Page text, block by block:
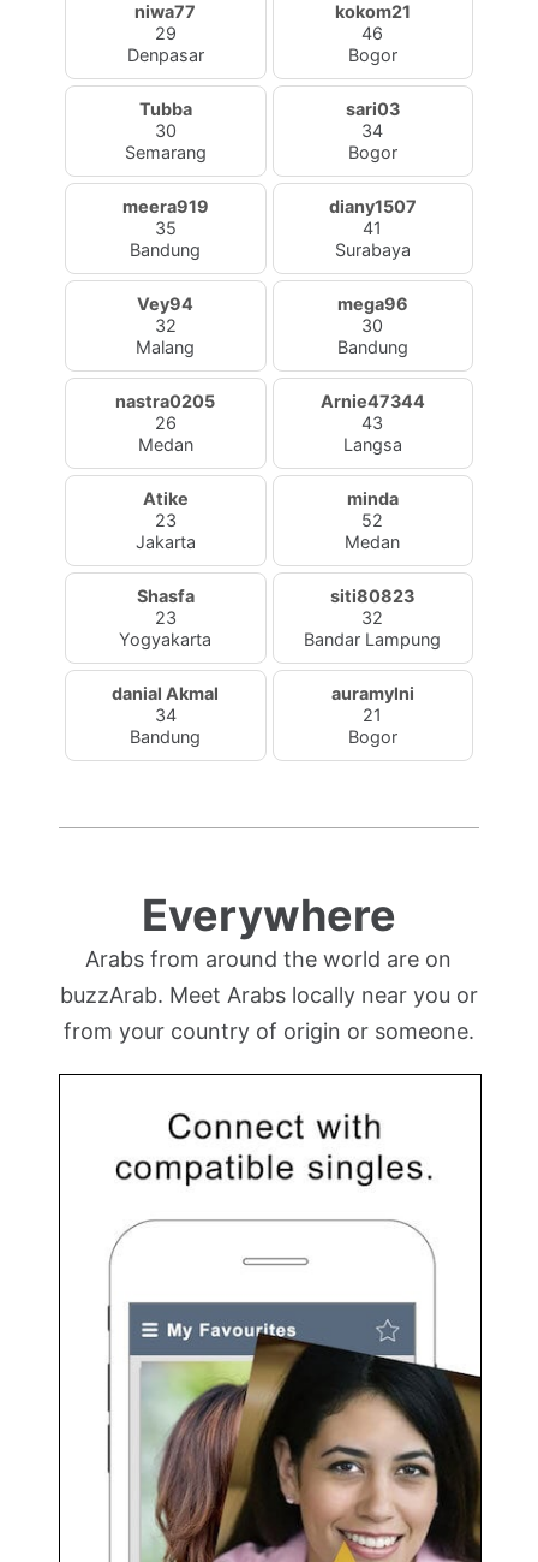
niwa77
29
Denpasar
kokom21
46
Bogor
Tubba
30
Semarang
sari03
34
Bogor
meera919
35
Bandung
diany1507
41
Surabaya
Vey94
32
Malang
mega96
30
Bandung
nastra0205
26
Medan
Arnie47344
43
Langsa
Atike
23
Jakarta
minda
52
Medan
Shasfa
23
Yogyakarta
siti80823
32
Bandar Lampung
danial Akmal
34
Bandung
auramylni
21
Bogor
Everywhere
Arabs from around the world are on
buzzArab. Meet Arabs locally near you or
from your country of origin or someone.